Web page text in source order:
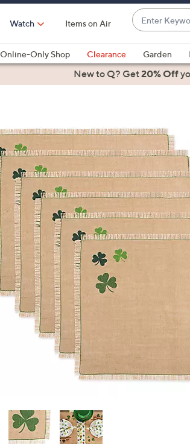
Watch Items on Air
Enter
Keyword
or
Item
#
suggestions
are
and
down
arrow
keys
or
swipe
and
review.
Online-Only Shop Clearance Garden
Health & FitnessNew to Q? Get20% Off